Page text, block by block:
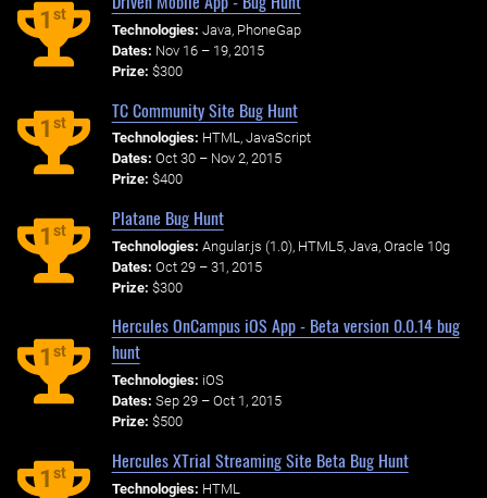
1st
Technologies: Java, PhoneGap
Dates: Nov 16 – 19, 2015
Prize: $300
1st
TC Community Site Bug Hunt
Technologies: HTML, JavaScript
Dates: Oct 30 – Nov 2, 2015
Prize: $400
1st
Platane Bug Hunt
Technologies: Angular.js (1.0), HTML5, Java, Oracle 10g
Dates: Oct 29 – 31, 2015
Prize: $300
1st
Hercules OnCampus iOS App - Beta version 0.0.14 bug
hunt
Technologies: iOS
Dates: Sep 29 – Oct 1, 2015
Prize: $500
1st
Hercules XTrial Streaming Site Beta Bug Hunt
Technologies: HTML